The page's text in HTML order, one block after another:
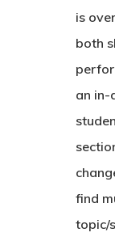
is
both
an in-
find
topic/